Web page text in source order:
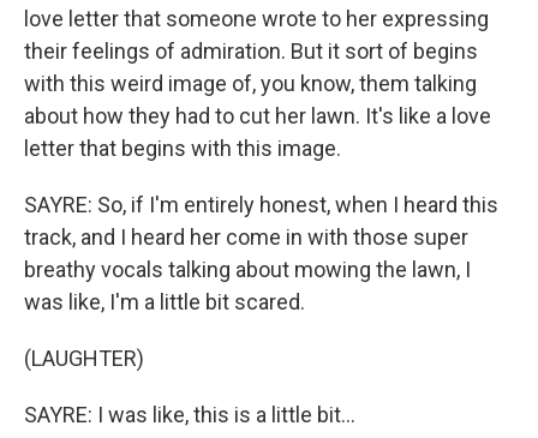
love letter that someone wrote to her expressing
their feelings of admiration. But it sort of begins
with this weird image of, you know, them talking
about how they had to cut her lawn. It's like a love
letter that begins with this image.
SAYRE: So, if I'm entirely honest, when I heard this
track, and I heard her come in with those super
breathy vocals talking about mowing the lawn, I
was like, I'm a little bit scared.
(LAUGHTER)
SAYRE: I was like, this is a little bit...